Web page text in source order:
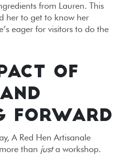
from Lauren. This
her to get to know her
eager for visitors to do the
OF
FORWARD
A Red Hen Artisanale
than justa workshop.